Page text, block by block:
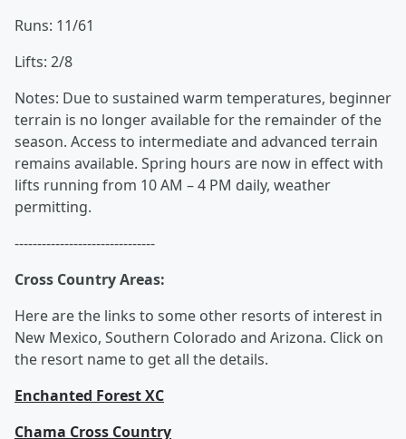
Runs: 11/61
Lifts: 2/8
Notes: Due to sustained warm temperatures, beginner
terrain is no longer available for the remainder of the
season. Access to intermediate and advanced terrain
remains available. Spring hours are now in effect with
lifts running from 10 AM – 4 PM daily, weather
permitting.
-------------------------------
Cross Country Areas:
Here are the links to some other resorts of interest in
New Mexico, Southern Colorado and Arizona. Click on
the resort name to get all the details.
Enchanted Forest XC
Chama Cross Country